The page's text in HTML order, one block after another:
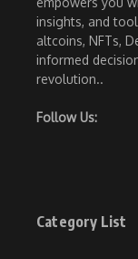
insights, and
altcoins, NFTs,
informed
revolution..
Follow Us:
Category List